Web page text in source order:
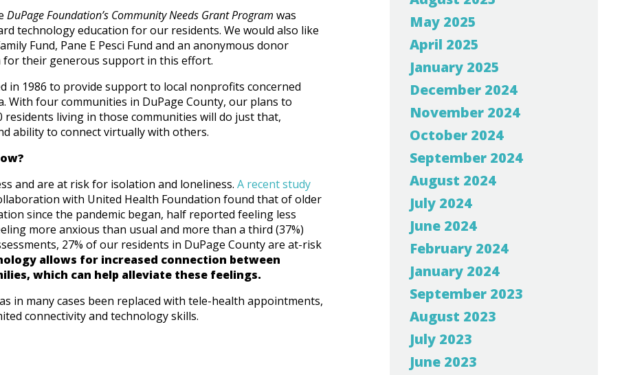
DuPage Foundation’s Community Needs Grant Program was
technology education for our residents. We would also like
Fund, Pane E Pesci Fund and an anonymous donor
for their generous support in this effort.
in 1986 to provide support to local nonprofits concerned
With four communities in DuPage County, our plans to
living in those communities will do just that,
ability to connect virtually with others.
and are at risk for isolation and loneliness. A recent study
with United Health Foundation found that of older
since the pandemic began, half reported feeling less
more anxious than usual and more than a third (37%)
27% of our residents in DuPage County are at-risk
allows for increased connection between
which can help alleviate these feelings.
in many cases been replaced with tele-health appointments,
connectivity and technology skills.
May 2025
April 2025
January 2025
December 2024
November 2024
October 2024
September 2024
August 2024
July 2024
June 2024
February 2024
January 2024
September 2023
August 2023
July 2023
June 2023